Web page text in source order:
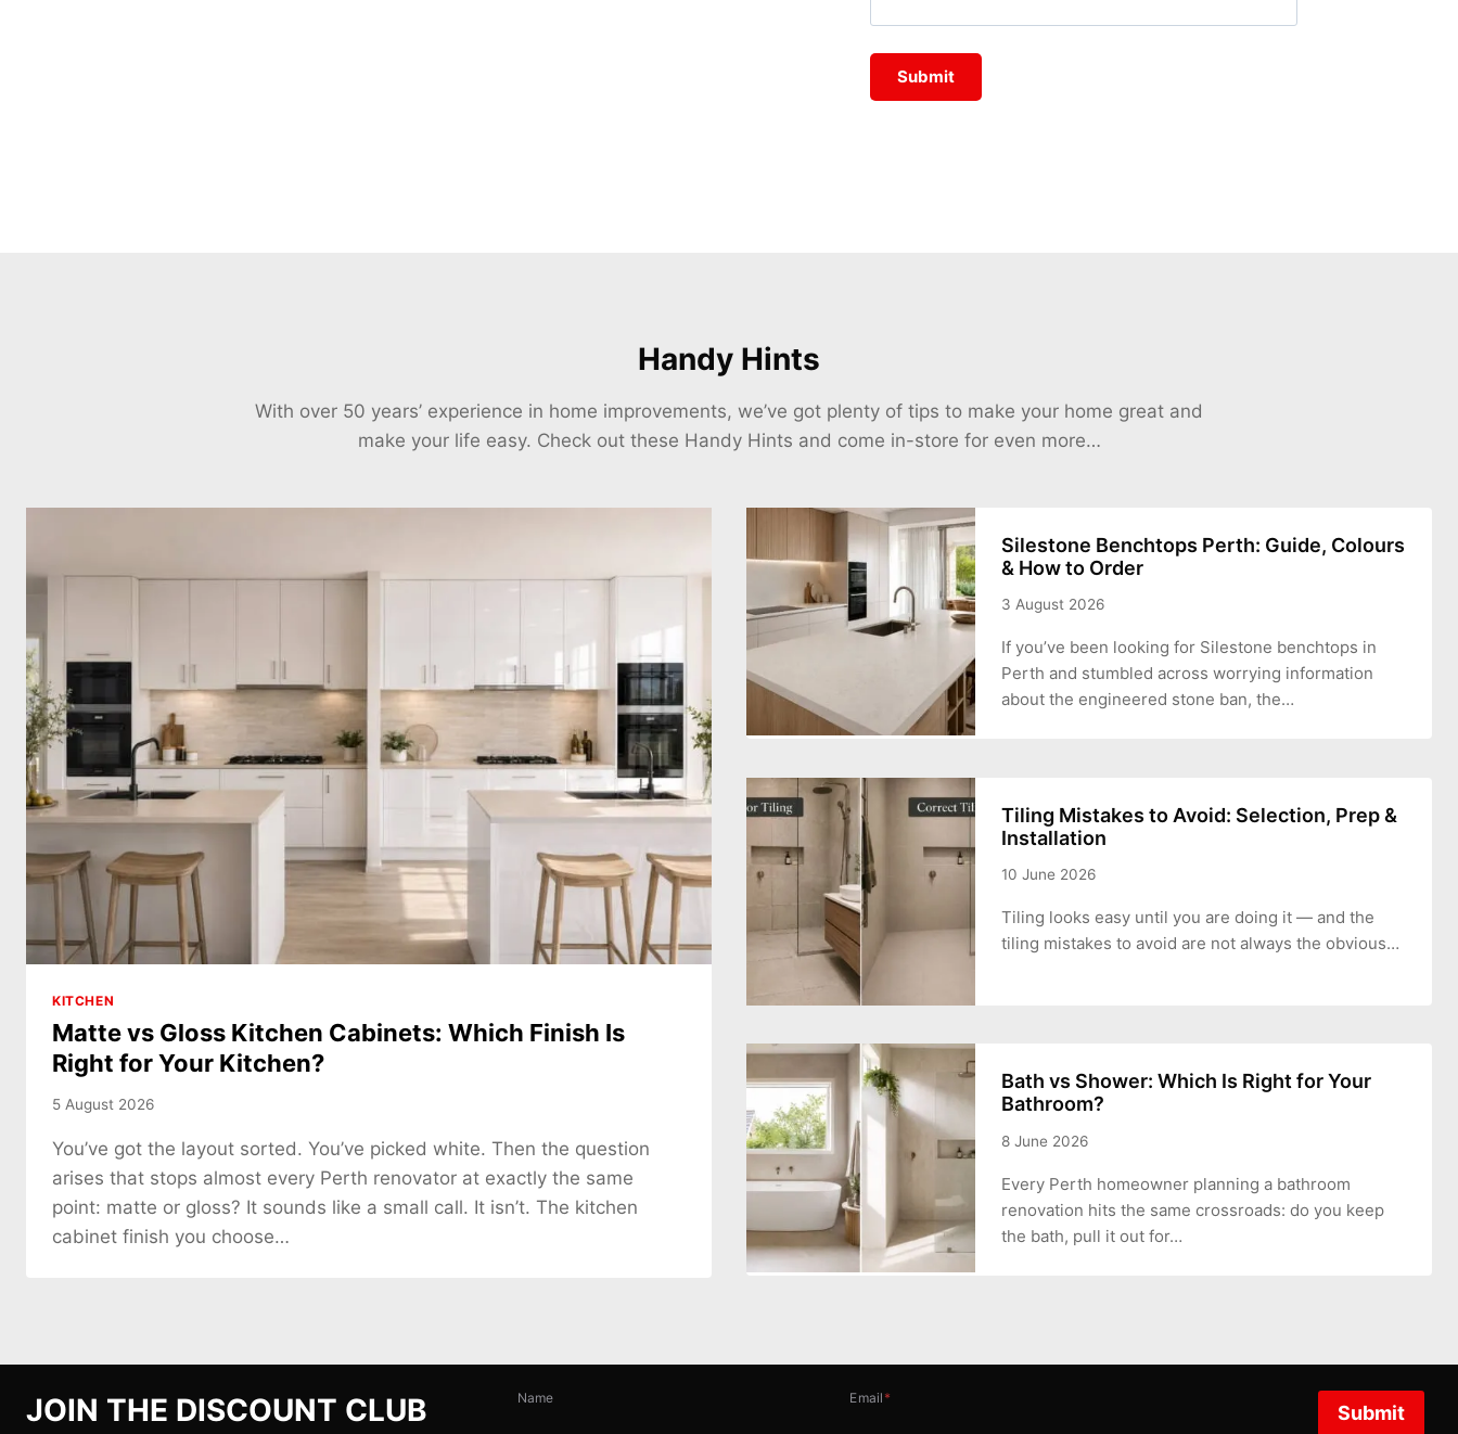
Handy Hints
With over 50 years’ experience in home improvements, we’ve got plenty of tips to make your home great and
make your life easy. Check out these Handy Hints and come in-store for even more…
KITCHEN
Matte vs Gloss Kitchen Cabinets: Which Finish Is
Right for Your Kitchen?
5 August 2026
You’ve got the layout sorted. You’ve picked white. Then the question
arises that stops almost every Perth renovator at exactly the same
point: matte or gloss? It sounds like a small call. It isn’t. The kitchen
cabinet finish you choose…
Silestone Benchtops Perth: Guide, Colours
& How to Order
3 August 2026
If you’ve been looking for Silestone benchtops in
Perth and stumbled across worrying information
about the engineered stone ban, the…
Tiling Mistakes to Avoid: Selection, Prep &
Installation
10 June 2026
Tiling looks easy until you are doing it — and the
tiling mistakes to avoid are not always the obvious…
Bath vs Shower: Which Is Right for Your
Bathroom?
8 June 2026
Every Perth homeowner planning a bathroom
renovation hits the same crossroads: do you keep
the bath, pull it out for…
JOIN THE DISCOUNT CLUB Name Email *
Submit